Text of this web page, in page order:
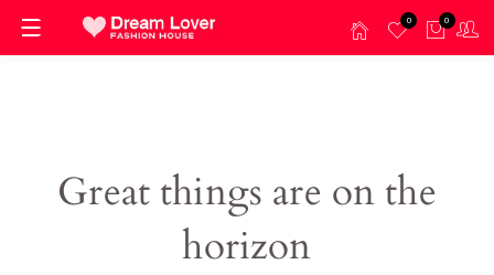
0 0
Great things are on the
horizon